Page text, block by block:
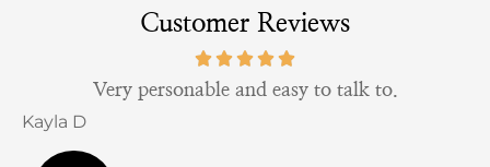
Customer Reviews
Very personable and easy to talk to.
Kayla D